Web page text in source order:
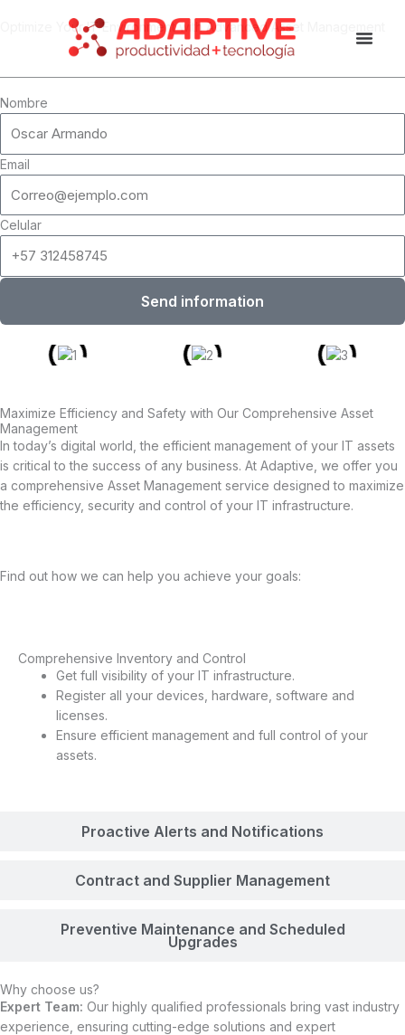
Optimize Your IT Environment with Advanced Asset Management
Nombre
Email
Celular
Send information
Maximize Efficiency and Safety with Our Comprehensive Asset
Management
In today’s digital world, the efficient management of your IT assets
is critical to the success of any business. At Adaptive, we offer you
a comprehensive Asset Management service designed to maximize
the efficiency, security and control of your IT infrastructure.
Find out how we can help you achieve your goals:
Proactive Alerts and Notifications
Contract and Supplier Management
Preventive Maintenance and Scheduled
Upgrades
Comprehensive Inventory and Control
Get full visibility of your IT infrastructure.
Register all your devices, hardware, software and
licenses.
Ensure efficient management and full control of your
assets.
Why choose us?
Expert Team: Our highly qualified professionals bring vast industry
experience, ensuring cutting-edge solutions and expert